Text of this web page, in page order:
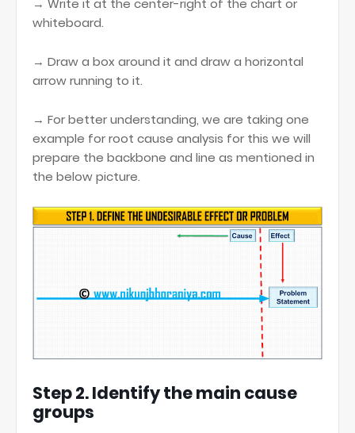
→ Write it at the center-right of the chart or
whiteboard.
→ Draw a box around it and draw a horizontal
arrow running to it.
→ For better understanding, we are taking one
example for root cause analysis for this we will
prepare the backbone and line as mentioned in
the below picture.
Step 2. Identify the main cause
groups